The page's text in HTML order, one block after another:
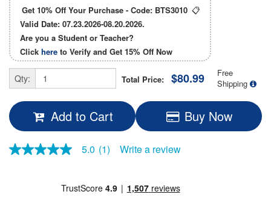
Get 10% Off Your Purchase - Code: BTS3010 📋
Valid Date: 07.23.2026-08.20.2026.
Are you a Student or Teacher?
Click here to Verify and Get 15% Off Now
Qty: Total Price: $80.99
Free
Shipping
Add to Cart Buy Now
5.0 5.0 (1) Write a review